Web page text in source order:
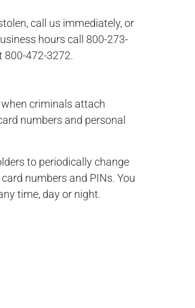
call us immediately, or
hours call 800-273-
800-472-3272.
criminals attach
numbers and personal
to periodically change
numbers and PINs. You
time, day or night.